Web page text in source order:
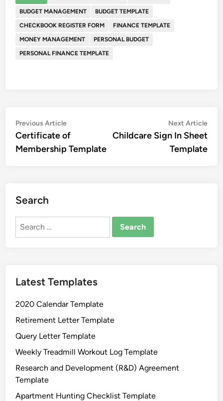
BUDGET MANAGEMENT
BUDGET TEMPLATE
CHECKBOOK REGISTER FORM
FINANCE TEMPLATE
MONEY MANAGEMENT
PERSONAL BUDGET
PERSONAL FINANCE TEMPLATE
Post
navigation
Previous ArticlePrevious
article:
Certificate of
Membership Template
Next Article
Childcare Sign In Sheet
Template
Search
Search
Latest Templates
2020 Calendar Template
Retirement Letter Template
Query Letter Template
Weekly Treadmill Workout Log Template
Research and Development (R&D) Agreement
Template
Apartment Hunting Checklist Template